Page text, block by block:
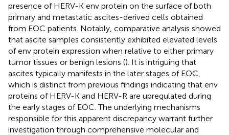
presence of HERV-K env protein on the surface of both
primary and metastatic ascites-derived cells obtained
from EOC patients. Notably, comparative analysis showed
that ascite samples consistently exhibited elevated levels
of env protein expression when relative to either primary
tumor tissues or benign lesions (). It is intriguing that
ascites typically manifests in the later stages of EOC,
which is distinct from previous findings indicating that env
proteins of HERV-K and HERV-R are upregulated during
the early stages of EOC. The underlying mechanisms
responsible for this apparent discrepancy warrant further
investigation through comprehensive molecular and